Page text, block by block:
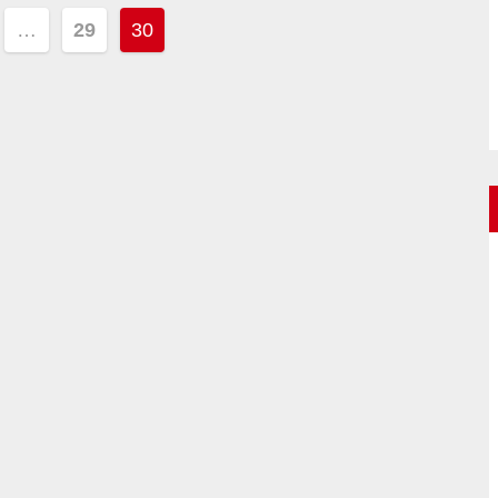
… 29 30